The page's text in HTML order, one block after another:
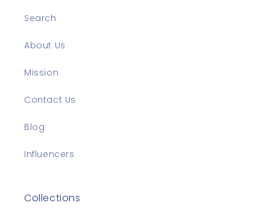
Search
About Us
Mission
Contact Us
Blog
Influencers
Collections